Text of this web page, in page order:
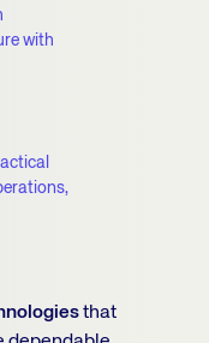
with
that